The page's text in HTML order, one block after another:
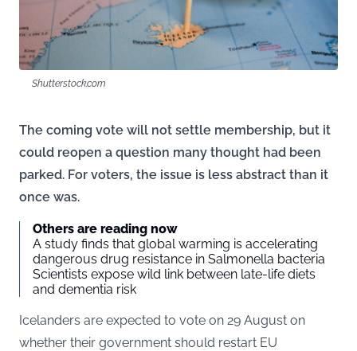
Shutterstock.com
The coming vote will not settle membership, but it
could reopen a question many thought had been
parked. For voters, the issue is less abstract than it
once was.
Others are reading now
A study finds that global warming is accelerating
dangerous drug resistance in Salmonella bacteria
Scientists expose wild link between late-life diets
and dementia risk
Icelanders are expected to vote on 29 August on
whether their government should restart EU